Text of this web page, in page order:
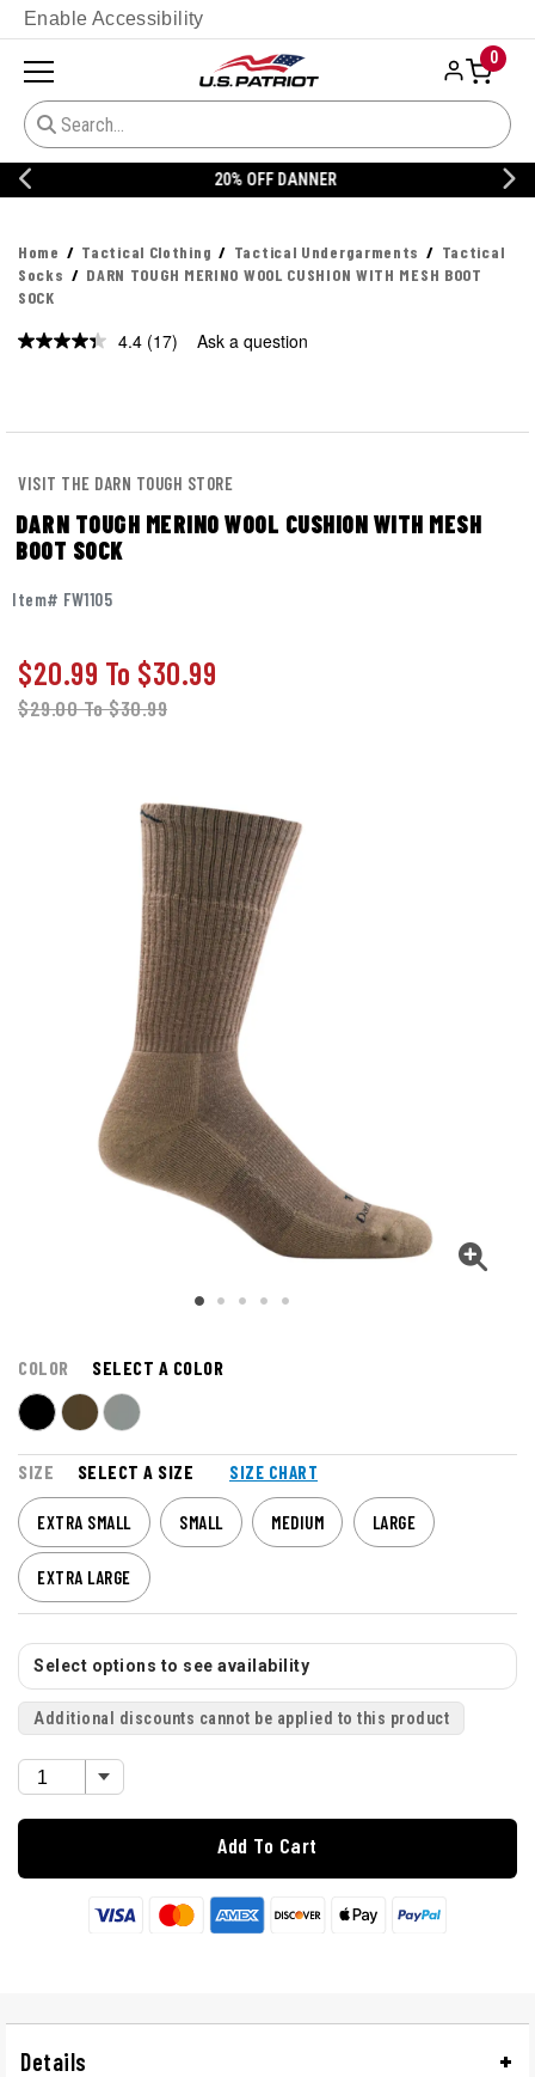
Enable Accessibility
0
20% OFF DANNER
Home Tactical Clothing Tactical Undergarments
Tactical
Socks
DARN TOUGH MERINO WOOL CUSHION WITH MESH BOOT
SOCK
4.4 Read
(17) Ask a question
VISIT THE DARN TOUGH STORE
DARN TOUGH MERINO WOOL CUSHION WITH MESH
BOOT SOCK
Item# FW1105
$20.99 To $30.99
$29.00To$30.99
COLOR SELECT A COLOR
SIZE SELECT A SIZE SIZE CHART
EXTRA SMALL SMALL MEDIUM LARGE
EXTRA LARGE
Select options to see availability
Additional discounts cannot be applied to this product
Add To Cart
Details